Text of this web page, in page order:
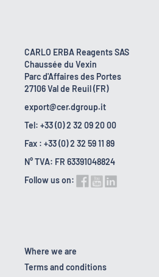
CARLO ERBA Reagents SAS
Chaussée du Vexin
Parc d'Affaires des Portes
27106 Val de Reuil (FR)
export@cer.dgroup.it
Tel: +33 (0) 2 32 09 20 00
Fax : +33 (0) 2 32 59 11 89
N° TVA: FR 63391048824
Follow us on:
Where we are
Terms and conditions